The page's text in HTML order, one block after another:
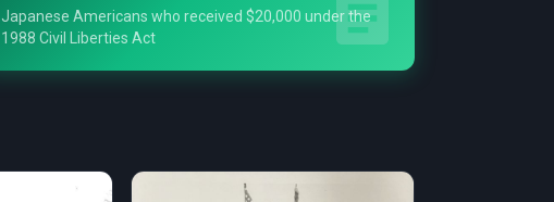
Japanese Americans who received $20,000 under the
1988 Civil Liberties Act